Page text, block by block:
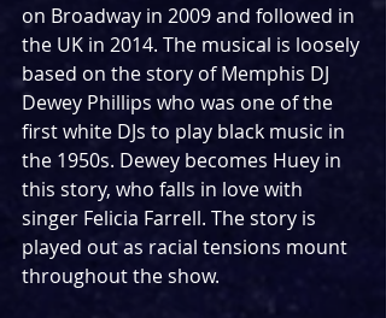
on Broadway in 2009 and followed in
the UK in 2014. The musical is loosely
based on the story of Memphis DJ
Dewey Phillips who was one of the
first white DJs to play black music in
the 1950s. Dewey becomes Huey in
this story, who falls in love with
singer Felicia Farrell. The story is
played out as racial tensions mount
throughout the show.